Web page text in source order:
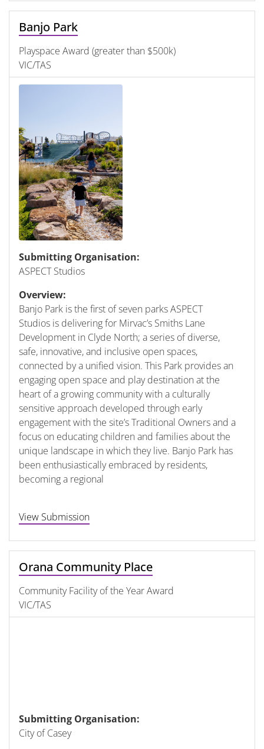
Banjo Park
Playspace Award (greater than $500k)
VIC/TAS
Submitting Organisation:
ASPECT Studios
Overview:
Banjo Park is the first of seven parks ASPECT
Studios is delivering for Mirvac’s Smiths Lane
Development in Clyde North; a series of diverse,
safe, innovative, and inclusive open spaces,
connected by a unified vision. This Park provides an
engaging open space and play destination at the
heart of a growing community with a culturally
sensitive approach developed through early
engagement with the site’s Traditional Owners and a
focus on educating children and families about the
unique landscape in which they live. Banjo Park has
been enthusiastically embraced by residents,
becoming a regional
View Submission
Orana Community Place
Community Facility of the Year Award
VIC/TAS
Submitting Organisation:
City of Casey